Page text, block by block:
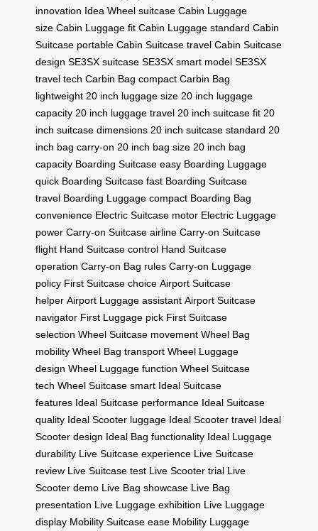
innovation Idea Wheel suitcase Cabin Luggage
size Cabin Luggage fit Cabin Luggage standard Cabin
Suitcase portable Cabin Suitcase travel Cabin Suitcase
design SE3SX suitcase SE3SX smart model SE3SX
travel tech Carbin Bag compact Carbin Bag
lightweight 20 inch luggage size 20 inch luggage
capacity 20 inch luggage travel 20 inch suitcase fit 20
inch suitcase dimensions 20 inch suitcase standard 20
inch bag carry-on 20 inch bag size 20 inch bag
capacity Boarding Suitcase easy Boarding Luggage
quick Boarding Suitcase fast Boarding Suitcase
travel Boarding Luggage compact Boarding Bag
convenience Electric Suitcase motor Electric Luggage
power Carry-on Suitcase airline Carry-on Suitcase
flight Hand Suitcase control Hand Suitcase
operation Carry-on Bag rules Carry-on Luggage
policy First Suitcase choice Airport Suitcase
helper Airport Luggage assistant Airport Suitcase
navigator First Luggage pick First Suitcase
selection Wheel Suitcase movement Wheel Bag
mobility Wheel Bag transport Wheel Luggage
design Wheel Luggage function Wheel Suitcase
tech Wheel Suitcase smart Ideal Suitcase
features Ideal Suitcase performance Ideal Suitcase
quality Ideal Scooter luggage Ideal Scooter travel Ideal
Scooter design Ideal Bag functionality Ideal Luggage
durability Live Suitcase experience Live Suitcase
review Live Suitcase test Live Scooter trial Live
Scooter demo Live Bag showcase Live Bag
presentation Live Luggage exhibition Live Luggage
display Mobility Suitcase ease Mobility Luggage